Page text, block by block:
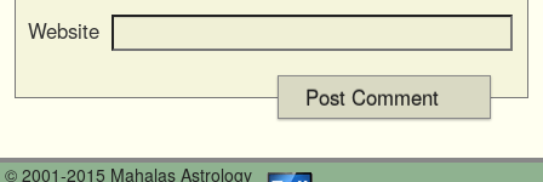
Website
© 2001-2015 Mahalas Astrology